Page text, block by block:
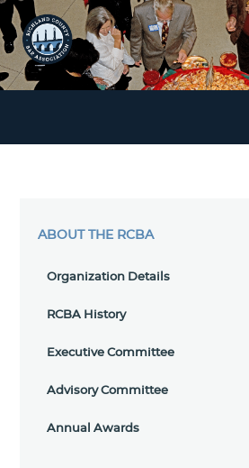
ABOUT THE RCBA
Organization Details
RCBA History
Executive Committee
Advisory Committee
Annual Awards